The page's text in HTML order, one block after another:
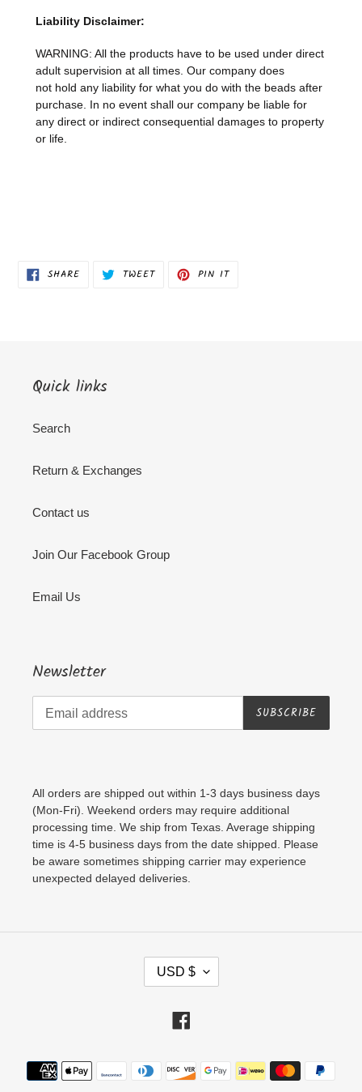
Liability Disclaimer:
WARNING: All the products have to be used under direct
adult supervision at all times. Our company does
not hold any liability for what you do with the beads after
purchase. In no event shall our company be liable for
any direct or indirect consequential damages to property
or life.
SHARESHARE TWEETTWEET PIN ITPIN
Quick links
Search
Return & Exchanges
Contact us
Join Our Facebook Group
Email Us
Newsletter
SUBSCRIBE
All orders are shipped out within 1-3 days business days
(Mon-Fri). Weekend orders may require additional
processing time. We ship from Texas. Average shipping
time is 4-5 business days from the date shipped. Please
be aware sometimes shipping carrier may experience
unexpected delayed deliveries.
C
U
N
USD $
Payment
methods